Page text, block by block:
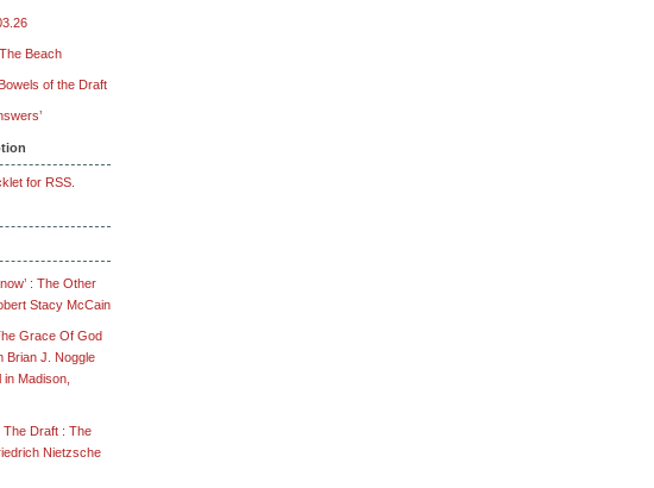
Beach
of the Draft
for RSS.
: The Other
Stacy McCain
Grace Of God
Brian J. Noggle
Madison,
The Draft : The
Nietzsche